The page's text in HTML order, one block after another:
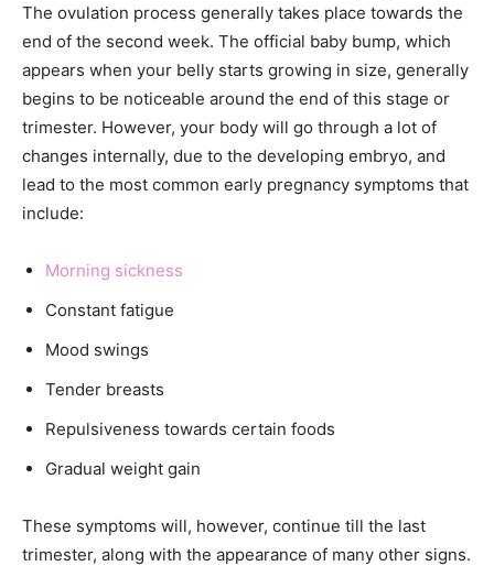
The ovulation process generally takes place towards the
end of the second week. The official baby bump, which
appears when your belly starts growing in size, generally
begins to be noticeable around the end of this stage or
trimester. However, your body will go through a lot of
changes internally, due to the developing embryo, and
lead to the most common early pregnancy symptoms that
include:
Morning sickness
Constant fatigue
Mood swings
Tender breasts
Repulsiveness towards certain foods
Gradual weight gain
These symptoms will, however, continue till the last
trimester, along with the appearance of many other signs.